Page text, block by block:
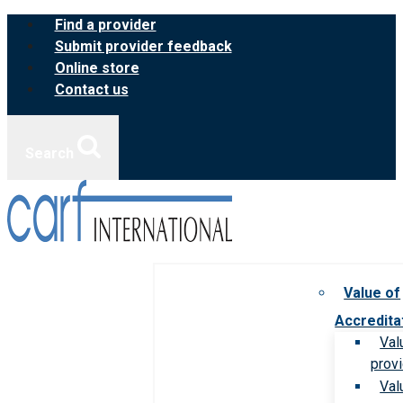
Skip
content
Find a provider
Submit provider feedback
Online store
Contact us
Value of